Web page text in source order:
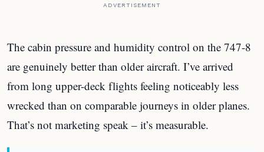
ADVERTISEMENT
The cabin pressure and humidity control on the 747-8
are genuinely better than older aircraft. I’ve arrived
from long upper-deck flights feeling noticeably less
wrecked than on comparable journeys in older planes.
That’s not marketing speak – it’s measurable.